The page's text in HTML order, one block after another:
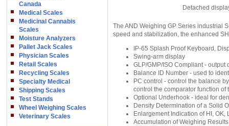
Canada
Medical Scales
Medicinal Cannabis
Scales
Moisture Analyzers
Pallet Jack Scales
Physician Scales
Retail Scales
Recycling Scales
Specialty Medical
Shipping Scales
Test Stands
Wheel Weighing Scales
Veterinary Scales
Detached
The AND Weighing GP Series industrial
speed and stabilization, the enhanced
IP-65 Splash Proof Keyboard,
Swing-arm display
GLP/GMP/ISO Compliant -
Balance ID Number - used to
PC control - control the balance
control the comparator function of
Optional Underhook - ideal for
Density Determination of a Solid
Enlargement Indication of HI, OK,
Accumulation of Weighing Results